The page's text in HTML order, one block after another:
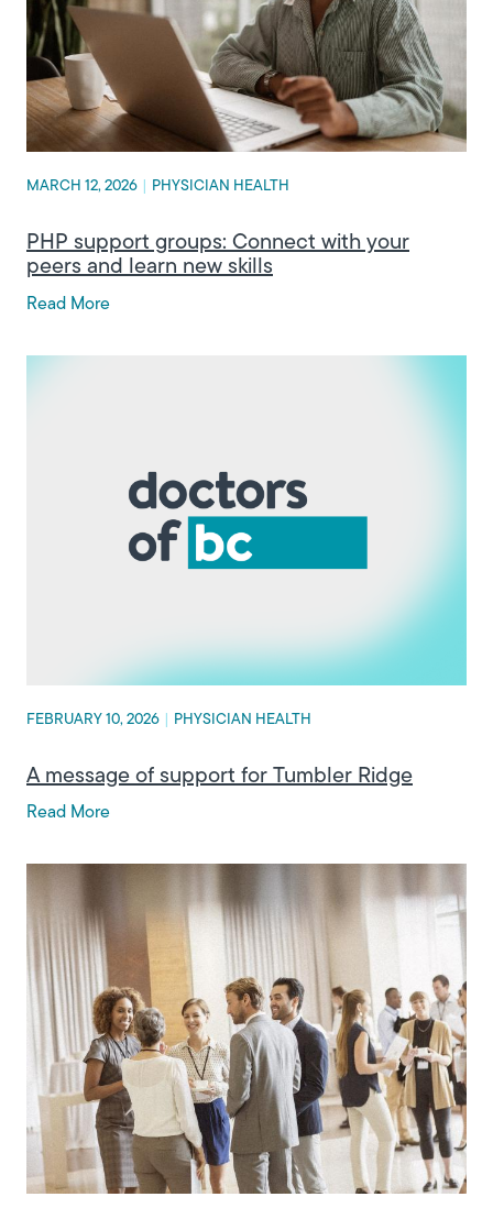
MARCH 12, 2026 PHYSICIAN HEALTH
PHP support groups: Connect with your
peers and learn new skills
Read More
FEBRUARY 10, 2026 PHYSICIAN HEALTH
A message of support for Tumbler Ridge
Read More